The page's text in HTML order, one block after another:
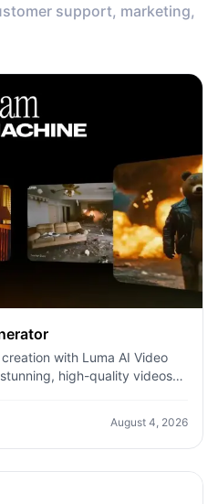
support, marketing,
with Luma AI Video
high-quality videos
August 4, 2026